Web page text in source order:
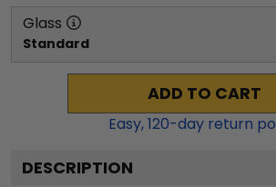
Glass
Standard
ADD TO CART
Easy,120-day return
DESCRIPTION